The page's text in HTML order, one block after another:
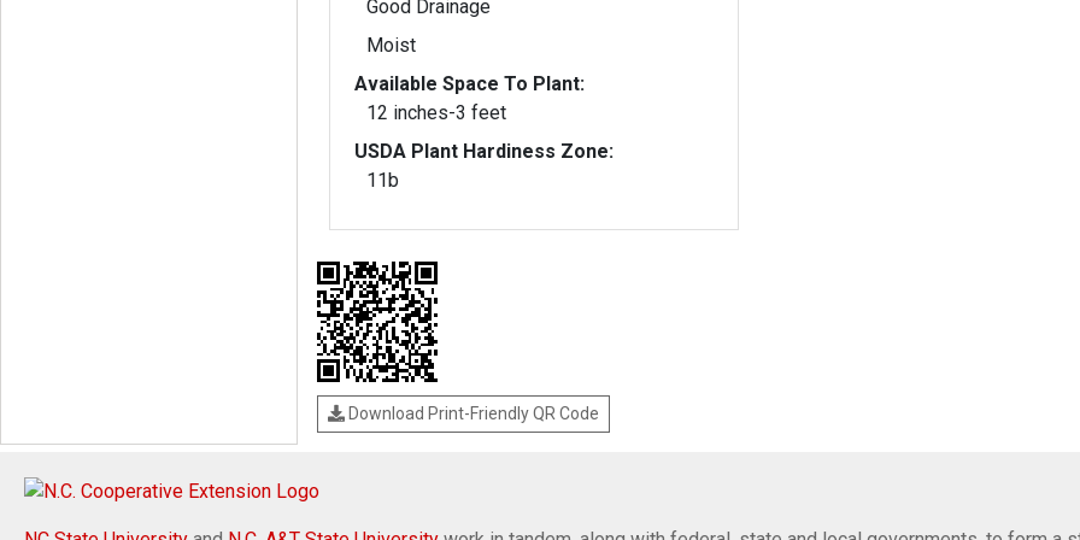
Good Drainage
Moist
Available Space To Plant:
12 inches-3 feet
USDA Plant Hardiness Zone:
11b
Download Print-Friendly QR Code